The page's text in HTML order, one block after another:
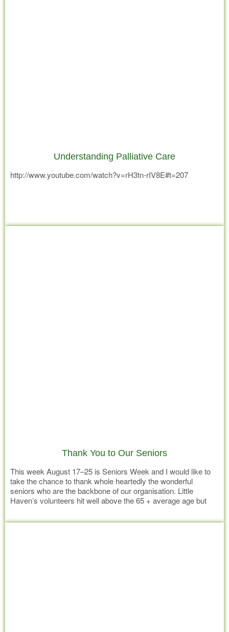
Understanding Palliative Care
http://www.youtube.com/watch?v=rH3tn-rIV8E#t=207
Thank You to Our Seniors
This week August 17–25 is Seniors Week and I would like to
take the chance to thank whole heartedly the wonderful
seniors who are the backbone of our organisation. Little
Haven’s volunteers hit well above the 65 + average age but
enormous sense